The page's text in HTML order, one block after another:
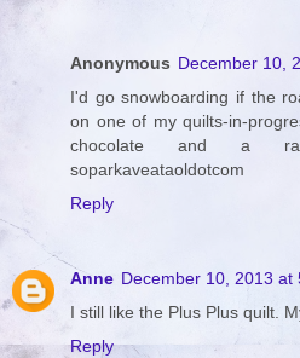
Anonymous December 10,
I'd go snowboarding if the
on one of my quilts-in-
chocolate and a
soparkaveataoldotcom
Reply
Anne December 10, 2013 at
I still like the Plus Plus quilt.
Reply